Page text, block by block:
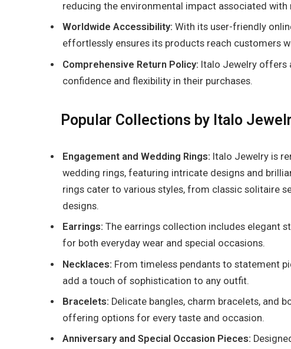
reducing the environmental impact associated with
Worldwide Accessibility: With its user-friendly
effortlessly ensures its products reach customers
Comprehensive Return Policy: Italo Jewelry offers
confidence and flexibility in their purchases.
Popular Collections by Italo
Engagement and Wedding Rings: Italo Jewelry is
wedding rings, featuring intricate designs and
rings cater to various styles, from classic solitaire
designs.
Earrings: The earrings collection includes elegant
for both everyday wear and special occasions.
Necklaces: From timeless pendants to statement
add a touch of sophistication to any outfit.
Bracelets: Delicate bangles, charm bracelets, and
offering options for every taste and occasion.
Anniversary and Special Occasion Pieces: